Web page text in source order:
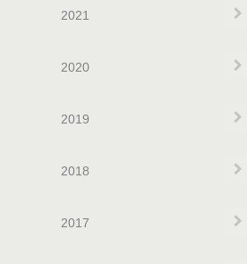
2021
2020
2019
2018
2017